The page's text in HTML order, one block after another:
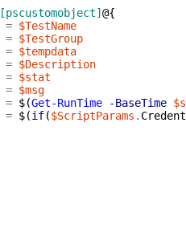
[pscustomobject] @{
= $TestName
= $TestGroup
= $tempdata
= $Description
= $stat
= $msg
= $(Get-RunTime -BaseTime
= $(if($ScriptParams .